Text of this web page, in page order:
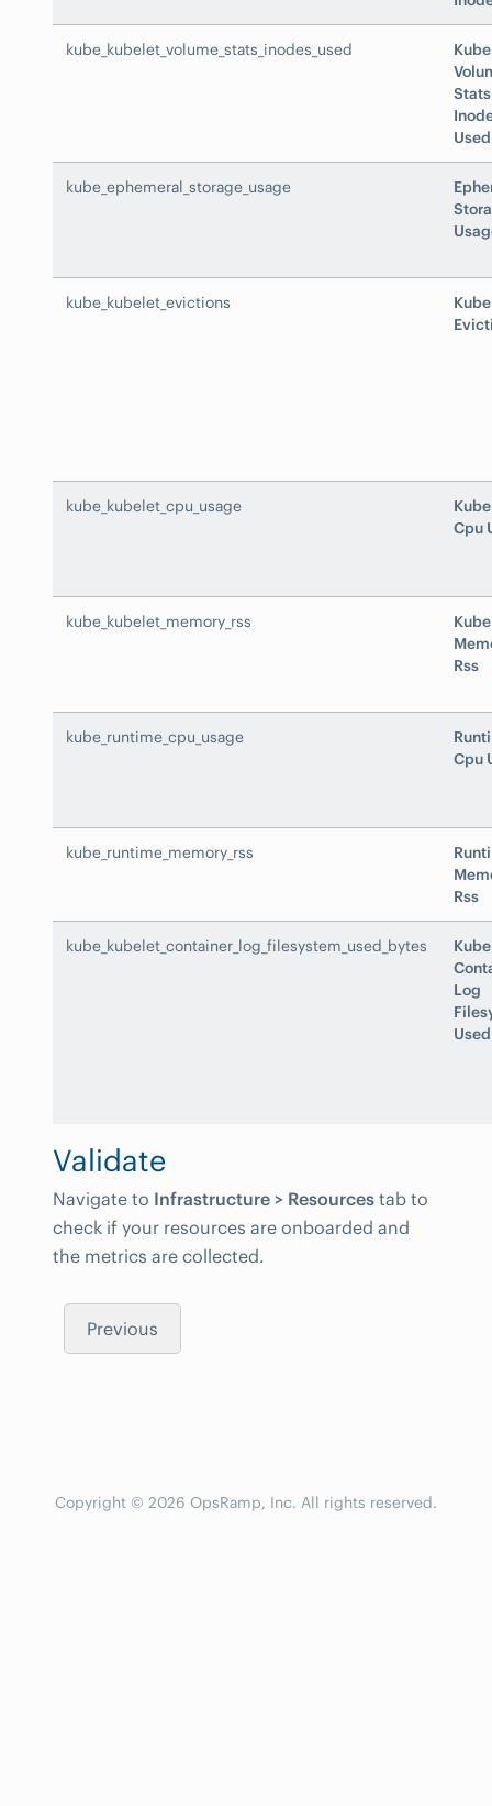
kube_kubelet_volume_stats_inodes_used
Stats
Used
kube_ephemeral_storage_usage
kube_kubelet_evictions
kube_kubelet_cpu_usage
Cpu
kube_kubelet_memory_rss
Rss
kube_runtime_cpu_usage
Cpu
kube_runtime_memory_rss
Rss
kube_kubelet_container_log_filesystem_used_bytes
Log
Validate
Navigate to Infrastructure > Resources tab to
check if your resources are onboarded and
the metrics are collected.
Previous
Copyright © 2026 OpsRamp, Inc. All rights reserved.